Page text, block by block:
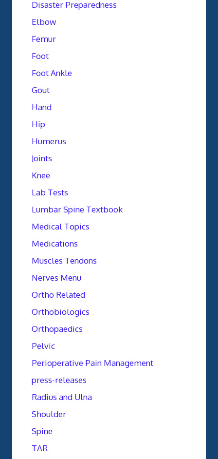
Disaster Preparedness
Elbow
Femur
Foot
Foot Ankle
Gout
Hand
Hip
Humerus
Joints
Knee
Lab Tests
Lumbar Spine Textbook
Medical Topics
Medications
Muscles Tendons
Nerves Menu
Ortho Related
Orthobiologics
Orthopaedics
Pelvic
Perioperative Pain Management
press-releases
Radius and Ulna
Shoulder
Spine
TAR